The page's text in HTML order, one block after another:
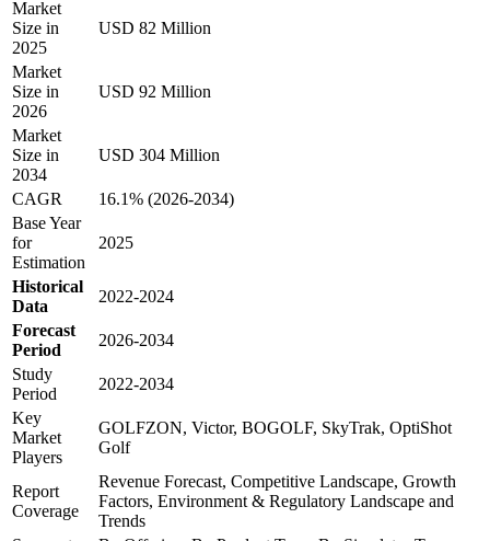
Market
Size in
2025
USD 82 Million
Market
Size in
2026
USD 92 Million
Market
Size in
2034
USD 304 Million
CAGR
16.1% (2026-2034)
Base Year
for
Estimation
2025
Historical
Data
2022-2024
Forecast
Period
2026-2034
Study
Period
2022-2034
Key
Market
Players
GOLFZON, Victor, BOGOLF, SkyTrak, OptiShot
Golf
Report
Coverage
Revenue Forecast, Competitive Landscape, Growth
Factors, Environment & Regulatory Landscape and
Trends